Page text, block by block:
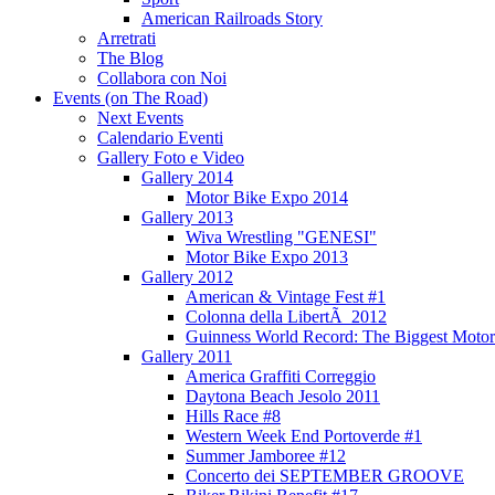
American Railroads Story
Arretrati
The Blog
Collabora con Noi
Events (on The Road)
Next Events
Calendario Eventi
Gallery Foto e Video
Gallery 2014
Motor Bike Expo 2014
Gallery 2013
Wiva Wrestling "GENESI"
Motor Bike Expo 2013
Gallery 2012
American & Vintage Fest #1
Colonna della LibertÃ 2012
Guinness World Record: The Biggest
Gallery 2011
America Graffiti Correggio
Daytona Beach Jesolo 2011
Hills Race #8
Western Week End Portoverde #1
Summer Jamboree #12
Concerto dei SEPTEMBER GROOVE